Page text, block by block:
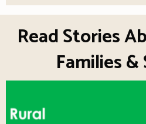
Read Stories
Families